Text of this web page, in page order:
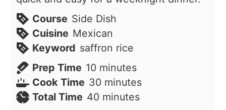
Course Side Dish
Cuisine Mexican
Keyword saffron rice
Prep Time 10minutes
minutes
Cook Time 30minutes
minutes
Total Time 40minutes
minutes